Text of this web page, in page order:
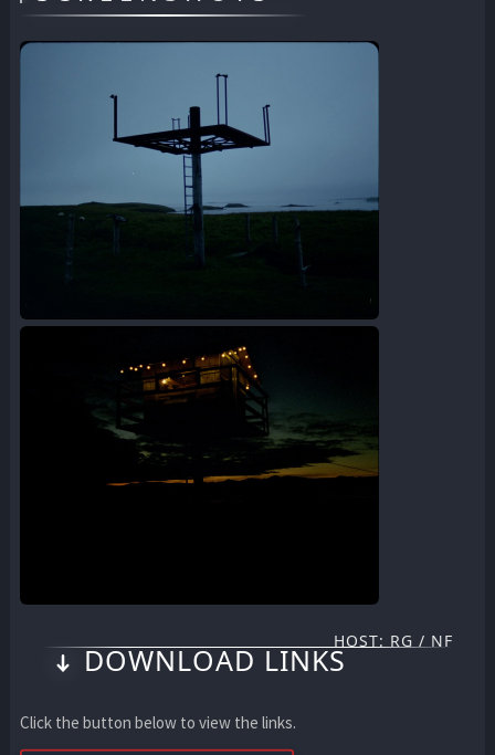
HOST: RG / NF
DOWNLOAD LINKS
Click the button below to view the links.